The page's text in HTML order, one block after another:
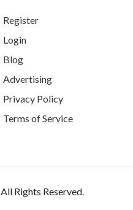
Register
Login
Blog
Advertising
Privacy Policy
Terms of Service
All Rights Reserved.